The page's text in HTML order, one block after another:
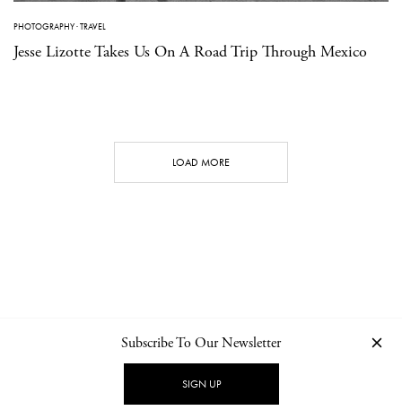
PHOTOGRAPHY·TRAVEL
Jesse Lizotte Takes Us On A Road Trip Through Mexico
LOAD MORE
NEWSLETTER PRIVACY POLICY
Subscribe To Our Newsletter
SIGN UP